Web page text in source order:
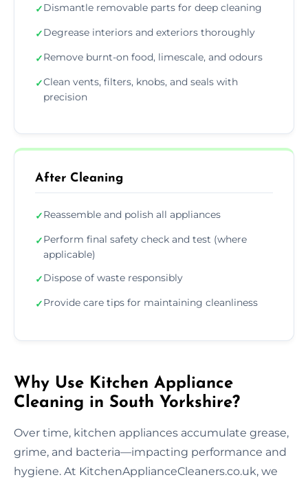
✓Dismantle removable parts for deep cleaning
✓Degrease interiors and exteriors thoroughly
✓Remove burnt-on food, limescale, and odours
✓Clean vents, filters, knobs, and seals with
precision
After Cleaning
✓Reassemble and polish all appliances
✓Perform final safety check and test (where
applicable)
✓Dispose of waste responsibly
✓Provide care tips for maintaining cleanliness
Why Use Kitchen Appliance
Cleaning in South Yorkshire?
Over time, kitchen appliances accumulate grease,
grime, and bacteria—impacting performance and
hygiene. At KitchenApplianceCleaners.co.uk, we